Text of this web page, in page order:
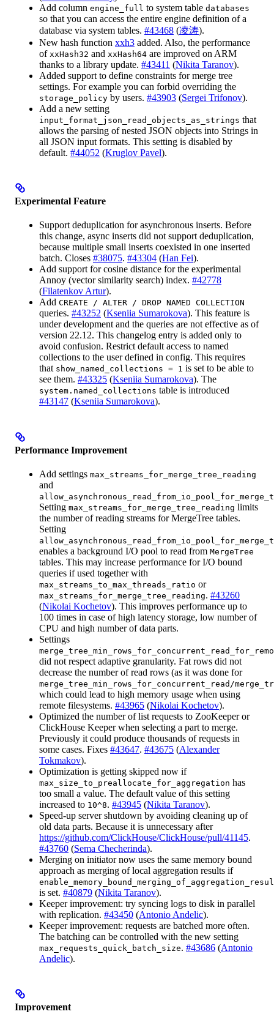
Add column engine_full to system table databases
so that you can access the entire engine definition of a
database via system tables. #43468 (凌涛).
New hash function xxh3 added. Also, the performance
of xxHash32 and xxHash64 are improved on ARM
thanks to a library update. #43411 (Nikita Taranov).
Added support to define constraints for merge tree
settings. For example you can forbid overriding the
storage_policy by users. #43903 (Sergei Trifonov).
Add a new setting
input_format_json_read_objects_as_strings that
allows the parsing of nested JSON objects into Strings in
all JSON input formats. This setting is disabled by
default. #44052 (Kruglov Pavel).
Experimental Feature
Support deduplication for asynchronous inserts. Before
this change, async inserts did not support deduplication,
because multiple small inserts coexisted in one inserted
batch. Closes #38075. #43304 (Han Fei).
Add support for cosine distance for the experimental
Annoy (vector similarity search) index. #42778
(Filatenkov Artur).
Add CREATE / ALTER / DROP NAMED COLLECTION
queries. #43252 (Kseniia Sumarokova). This feature is
under development and the queries are not effective as of
version 22.12. This changelog entry is added only to
avoid confusion. Restrict default access to named
collections to the user defined in config. This requires
that show_named_collections = 1 is set to be able to
see them. #43325 (Kseniia Sumarokova). The
system.named_collections table is introduced
#43147 (Kseniia Sumarokova).
Performance Improvement
Add settings max_streams_for_merge_tree_reading
and
Setting max_streams_for_merge_tree_reading limits
the number of reading streams for MergeTree tables.
Setting
enables a background I/O pool to read from MergeTree
tables. This may increase performance for I/O bound
queries if used together with
max_streams_to_max_threads_ratio or
max_streams_for_merge_tree_reading. #43260
(Nikolai Kochetov). This improves performance up to
100 times in case of high latency storage, low number of
CPU and high number of data parts.
Settings
did not respect adaptive granularity. Fat rows did not
decrease the number of read rows (as it was done for
merge_tree_min_rows_for_concurrent_read/
which could lead to high memory usage when using
remote filesystems. #43965 (Nikolai Kochetov).
Optimized the number of list requests to ZooKeeper or
ClickHouse Keeper when selecting a part to merge.
Previously it could produce thousands of requests in
some cases. Fixes #43647. #43675 (Alexander
Tokmakov).
Optimization is getting skipped now if
max_size_to_preallocate_for_aggregation has
too small a value. The default value of this setting
increased to 10^8. #43945 (Nikita Taranov).
Speed-up server shutdown by avoiding cleaning up of
old data parts. Because it is unnecessary after
https://github.com/ClickHouse/ClickHouse/pull/41145.
#43760 (Sema Checherinda).
Merging on initiator now uses the same memory bound
approach as merging of local aggregation results if
is set. #40879 (Nikita Taranov).
Keeper improvement: try syncing logs to disk in parallel
with replication. #43450 (Antonio Andelic).
Keeper improvement: requests are batched more often.
The batching can be controlled with the new setting
max_requests_quick_batch_size. #43686 (Antonio
Andelic).
Improvement